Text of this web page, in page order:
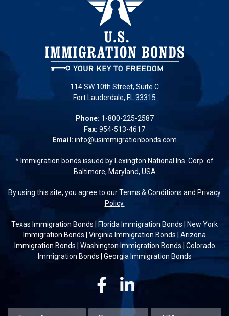
114 SW 10th Street, Suite C
Fort Lauderdale, FL 33315
Phone: 1-800-225-2587
Fax: 954-513-4617
Email: info@usimmigrationbonds.com
* Immigration bonds issued by Lexington National Ins. Corp. of
Baltimore, Maryland, USA
By using this site, you agree to ourTerms & Conditions and Privacy
Policy.
Texas Immigration Bonds Florida Immigration Bonds
New York
Immigration Bonds
Virginia Immigration Bonds
Arizona
Immigration Bonds
Washington Immigration Bonds
Colorado
Immigration Bonds
Georgia Immigration Bonds
FacebookLinkedin